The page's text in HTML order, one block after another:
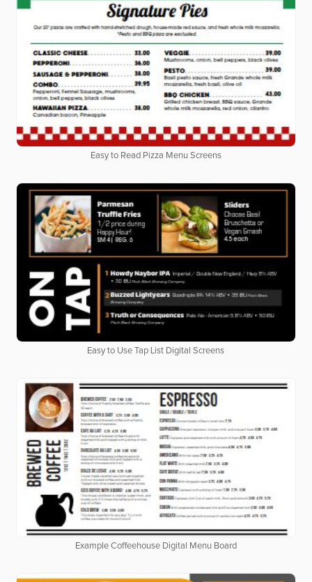
Easy to Read Pizza Menu Screens
Easy to Use Tap List Digital Screens
Example Coffeehouse Digital Menu Board